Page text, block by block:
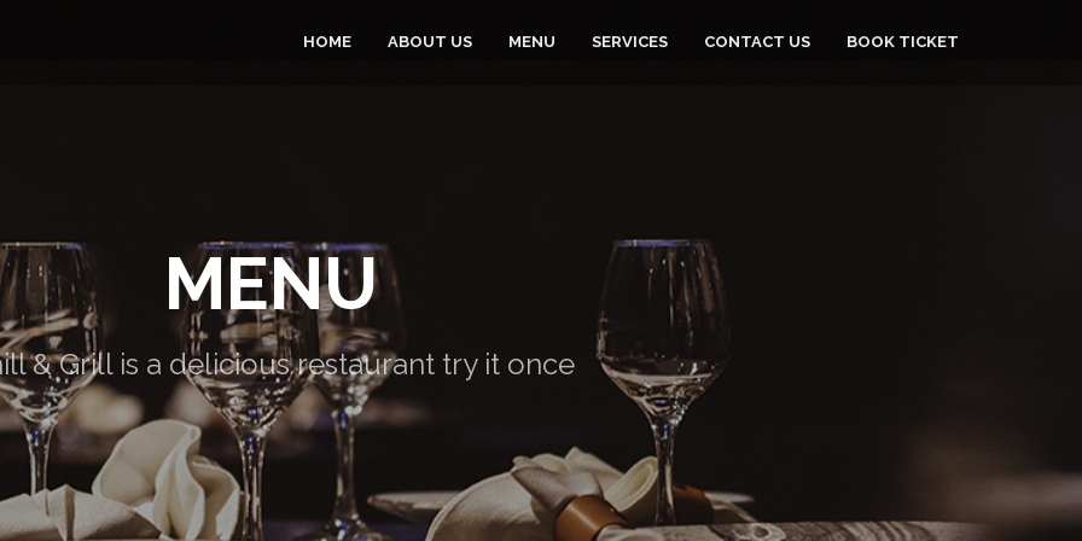
HOME ABOUT US MENU SERVICES CONTACT US BOOK TICKET
MENU
& Grill is a delicious restaurant try it once